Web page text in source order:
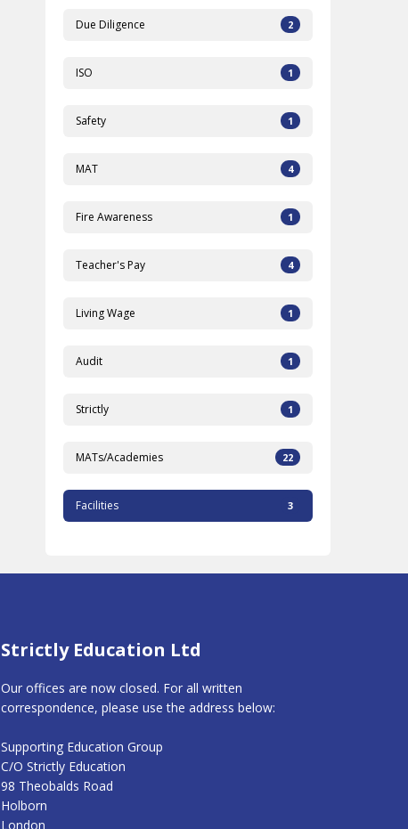
Due Diligence 2
ISO 1
Safety 1
MAT 4
Fire Awareness 1
Teacher's Pay 4
Living Wage 1
Audit 1
Strictly 1
MATs/Academies 22
Facilities 3
Strictly Education Ltd
Our offices are now closed. For all written
correspondence, please use the address below:
Supporting Education Group
C/O Strictly Education
98 Theobalds Road
Holborn
London